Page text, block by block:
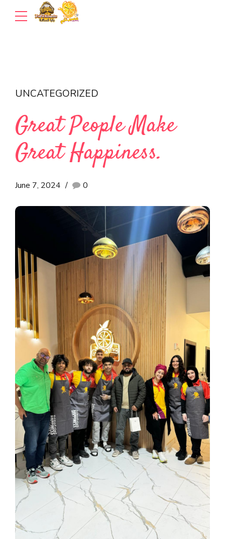
UNCATEGORIZED
Great People Make
Great Happiness.
June 7, 2024 0